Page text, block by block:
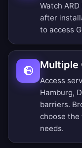
Watch
after
to access
Multiple
Access
Hamburg,
barriers.
choose
needs.